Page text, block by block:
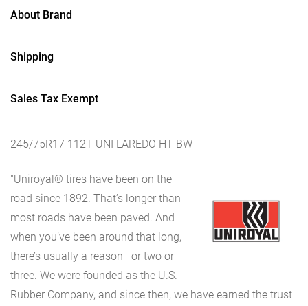
About Brand
Shipping
Sales Tax Exempt
245/75R17 112T UNI LAREDO HT BW
"Uniroyal® tires have been on the
road since 1892. That’s longer than
most roads have been paved. And
when you’ve been around that long,
there’s usually a reason—or two or
three. We were founded as the U.S.
Rubber Company, and since then, we have earned the trust